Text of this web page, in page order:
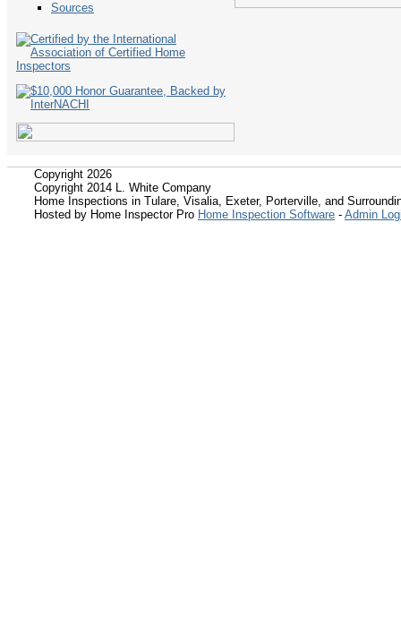
Sources
Copyright 2026
Copyright 2014 L. White Company
Home Inspections in Tulare, Visalia, Exeter, Porterville, and
Hosted by Home Inspector Pro Home Inspection Software - Admin